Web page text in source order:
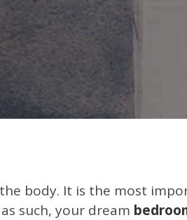
body. It is the most
such, your dream